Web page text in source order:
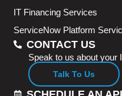
IT Financing Services
ServiceNow Platform
CONTACT US
Speak to us about your
Talk To Us